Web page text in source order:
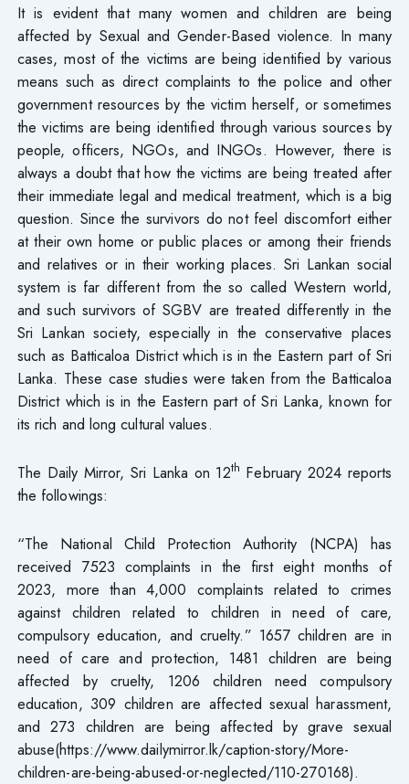
It is evident that many women and children are being
affected by Sexual and Gender-Based violence. In many
cases, most of the victims are being identified by various
means such as direct complaints to the police and other
government resources by the victim herself, or sometimes
the victims are being identified through various sources by
people, officers, NGOs, and INGOs. However, there is
always a doubt that how the victims are being treated after
their immediate legal and medical treatment, which is a big
question. Since the survivors do not feel discomfort either
at their own home or public places or among their friends
and relatives or in their working places. Sri Lankan social
system is far different from the so called Western world,
and such survivors of SGBV are treated differently in the
Sri Lankan society, especially in the conservative places
such as Batticaloa District which is in the Eastern part of Sri
Lanka. These case studies were taken from the Batticaloa
District which is in the Eastern part of Sri Lanka, known for
its rich and long cultural values.
The Daily Mirror, Sri Lanka on 12th February 2024 reports
the followings:
“The National Child Protection Authority (NCPA) has
received 7523 complaints in the first eight months of
2023, more than 4,000 complaints related to crimes
against children related to children in need of care,
compulsory education, and cruelty.” 1657 children are in
need of care and protection, 1481 children are being
affected by cruelty, 1206 children need compulsory
education, 309 children are affected sexual harassment,
and 273 children are being affected by grave sexual
abuse(https://www.dailymirror.lk/caption-story/More-
children-are-being-abused-or-neglected/110-270168).